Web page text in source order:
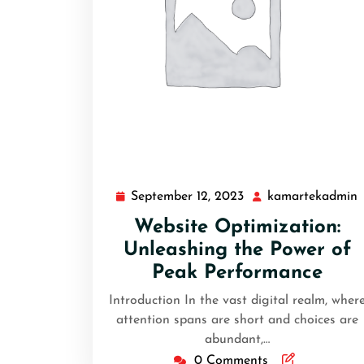
September 12, 2023 kamartekadmin
Website Optimization:
Unleashing the Power of
Peak Performance
Introduction In the vast digital realm,
attention spans are short and choices are
abundant,…
0 Comments